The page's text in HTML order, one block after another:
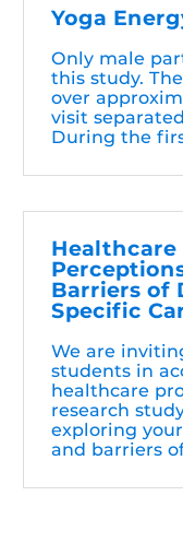
Yoga
Only male
this study.
over
visit
During the
Healthcare
Barriers of
Specific
We are
students in
healthcare
research
exploring
and barriers